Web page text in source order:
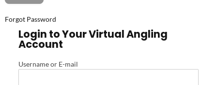
Forgot Password
Login to Your Virtual Angling
Account
Username or E-mail